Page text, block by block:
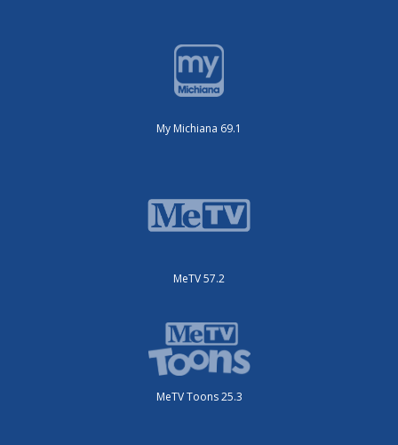
My Michiana 69.1
MeTV 57.2
MeTV Toons 25.3